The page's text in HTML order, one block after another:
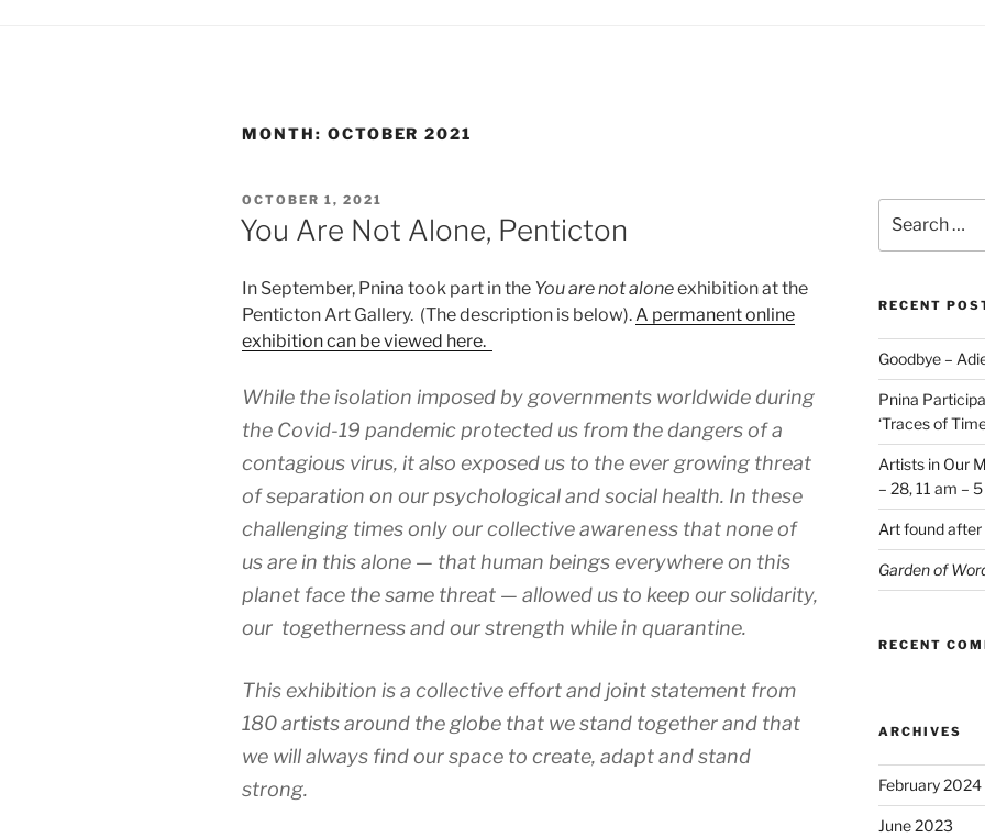
MONTH: OCTOBER 2021
POSTED
ON
OCTOBER 1, 2021
You Are Not Alone, Penticton
In September, Pnina took part in the You are not aloneexhibition at the
Penticton Art Gallery. (The description is below). A permanent online
exhibition can be viewed here.
While the isolation imposed by governments worldwide during
the Covid-19 pandemic protected us from the dangers of a
contagious virus, it also exposed us to the ever growing threat
of separation on our psychological and social health. In these
challenging times only our collective awareness that none of
us are in this alone — that human beings everywhere on this
planet face the same threat — allowed us to keep our solidarity,
our togetherness and our strength while in quarantine.
This exhibition is a collective effort and joint statement from
180 artists around the globe that we stand together and that
we will always find our space to create, adapt and stand
strong.
for:
RECENT
Goodbye –
Pnina
‘Traces of
Artists in Our
– 28, 11 am –
Art found after
Garden of
RECENT
ARCHIVES
February 2024
June 2023